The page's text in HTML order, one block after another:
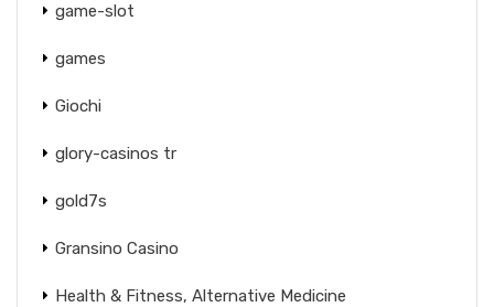
game-slot
games
Giochi
glory-casinos tr
gold7s
Gransino Casino
Health & Fitness, Alternative Medicine